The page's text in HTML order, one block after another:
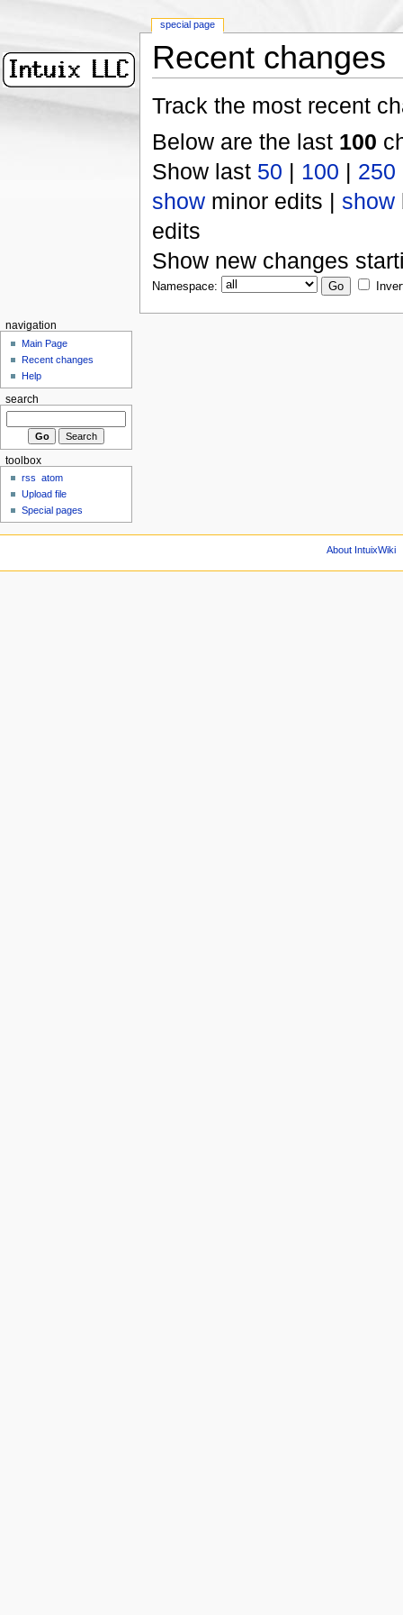
Recent changes
Track the most recent
Below are the last 100
Show last 50 | 100 | 250
showminor edits | show
edits
Show new changes
Namespace:
special page
navigation
Main Page
Recent changes
Help
search
toolbox
rss
atom
Upload file
Special pages
About IntuixWiki